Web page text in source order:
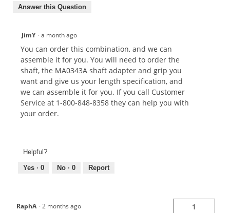
Answer this Question
JimY ·a month ago
You can order this combination, and we can
assemble it for you. You will need to order the
shaft, the MA0343A shaft adapter and grip you
want and give us your length specification, and
we can assemble it for you. If you call Customer
Service at 1-800-848-8358 they can help you with
your order.
Helpful?
Yes · 0 No · 0 Report
RaphA ·2 months ago 1